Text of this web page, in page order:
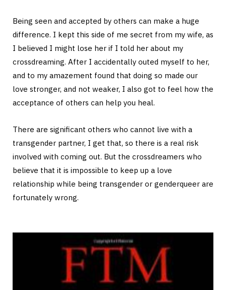
Being seen and accepted by others can make a huge
difference. I kept this side of me secret from my wife, as
I believed I might lose her if I told her about my
crossdreaming. After I accidentally outed myself to her,
and to my amazement found that doing so made our
love stronger, and not weaker, I also got to feel how the
acceptance of others can help you heal.
There are significant others who cannot live with a
transgender partner, I get that, so there is a real risk
involved with coming out. But the crossdreamers who
believe that it is impossible to keep up a love
relationship while being transgender or genderqueer are
fortunately wrong.